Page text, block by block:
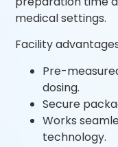
medical settings.
Facility
Pre-
dosing.
Secure
Works
technology.